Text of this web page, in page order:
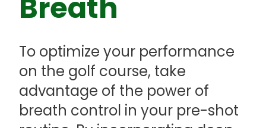
Breath
To optimize your performance
on the golf course, take
advantage of the power of
breath control in your pre-shot